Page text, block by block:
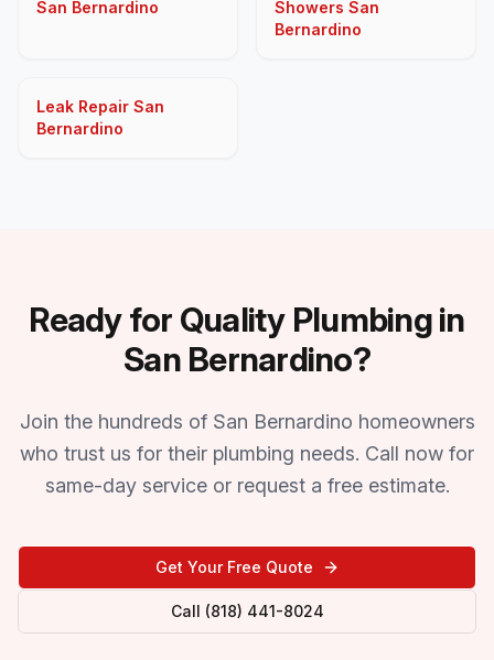
San Bernardino
Showers San
Bernardino
Leak Repair San
Bernardino
Ready for Quality Plumbing in
San Bernardino?
Join the hundreds of San Bernardino homeowners
who trust us for their plumbing needs. Call now for
same-day service or request a free estimate.
Get Your Free Quote
Call (818) 441-8024